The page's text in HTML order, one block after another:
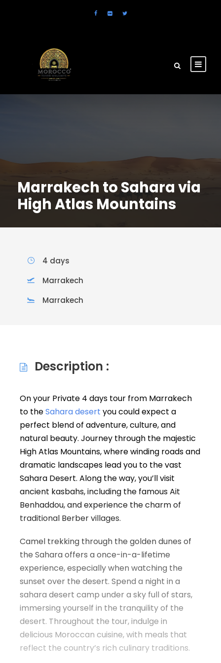
Marrakech to Sahara via
High Atlas Mountains
4 days
Marrakech
Marrakech
Description :
On your Private 4 days tour from Marrakech
to theSahara desert you could expect a
perfect blend of adventure, culture, and
natural beauty. Journey through the majestic
High Atlas Mountains, where winding roads and
dramatic landscapes lead you to the vast
Sahara Desert. Along the way, you’ll visit
ancient kasbahs, including the famous Ait
Benhaddou, and experience the charm of
traditional Berber villages.
Camel trekking through the golden dunes of
the Sahara offers a once-in-a-lifetime
experience, especially when watching the
sunset over the desert. Spend a night in a
sahara desert camp under a sky full of stars,
immersing yourself in the tranquility of the
desert. Throughout the tour, indulge in
delicious Moroccan cuisine, with meals that
reflect the country’s rich culinary traditions.